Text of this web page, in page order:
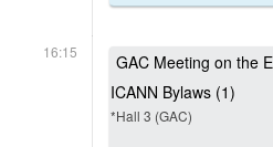
16:15
GAC Meeting on the
ICANN Bylaws (1)
*Hall 3 (GAC)